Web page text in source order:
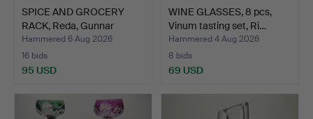
SPICE AND GROCERY
RACK, Reda, Gunnar
Fredr…
Hammered 6 Aug 2026
16 bids
95 USD
WINE GLASSES, 8 pcs,
Vinum tasting set, Ri…
Hammered 4 Aug 2026
8 bids
69 USD